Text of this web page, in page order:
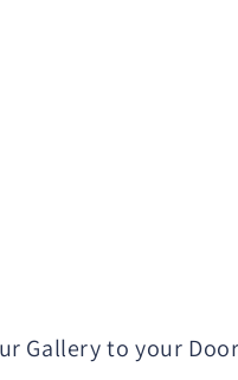
Gallery to your Door